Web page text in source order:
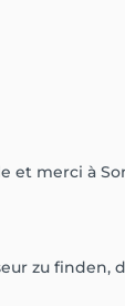
et merci à
zu